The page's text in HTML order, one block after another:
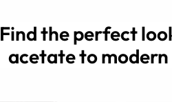
Find the perfect
acetate to modern